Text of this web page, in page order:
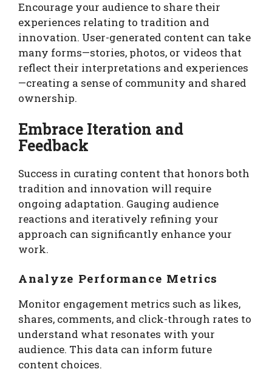
Encourage your audience to share their
experiences relating to tradition and
innovation. User-generated content can take
many forms—stories, photos, or videos that
reflect their interpretations and experiences
—creating a sense of community and shared
ownership.
Embrace Iteration and
Feedback
Success in curating content that honors both
tradition and innovation will require
ongoing adaptation. Gauging audience
reactions and iteratively refining your
approach can significantly enhance your
work.
Analyze Performance Metrics
Monitor engagement metrics such as likes,
shares, comments, and click-through rates to
understand what resonates with your
audience. This data can inform future
content choices.